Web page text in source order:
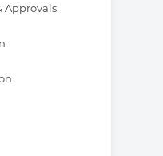
Approvals